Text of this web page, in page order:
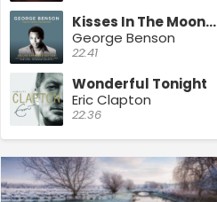
Kisses In The Moonlight
George Benson
22:41
Wonderful Tonight
Eric Clapton
22:36